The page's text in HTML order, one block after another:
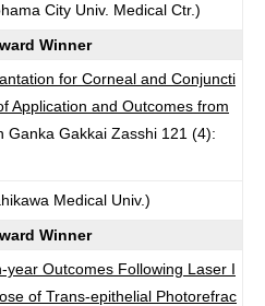
City Univ. Medical Ctr.)
Winner
for Corneal and Conjuncti
Application and Outcomes from
Ganka Gakkai Zasshi 121 (4):
Medical Univ.)
Winner
year Outcomes Following Laser I
of Trans-epithelial Photorefrac